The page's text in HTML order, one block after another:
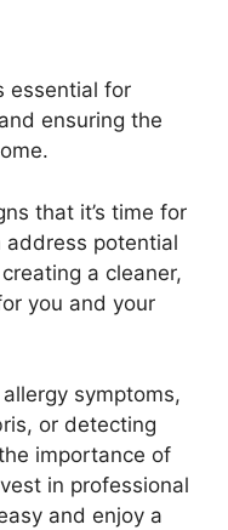
essential for
ensuring the
that it’s time for
address potential
a cleaner,
you and your
symptoms,
or detecting
importance of
in professional
and enjoy a